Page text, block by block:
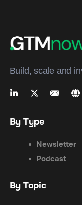
Build, scale and
By Type
Newsletter
Podcast
By Topic